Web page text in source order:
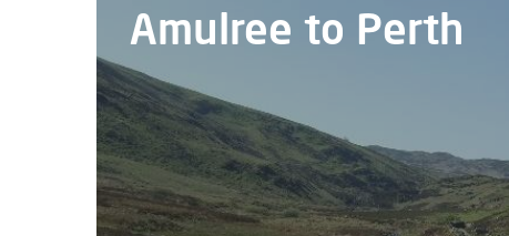
Amulree to Perth